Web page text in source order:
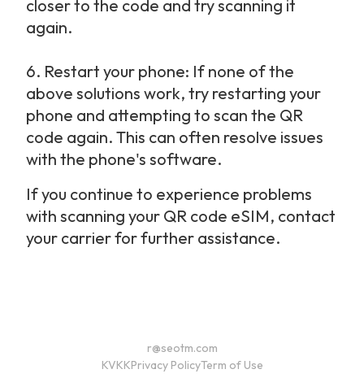
closer to the code and try scanning it
again.
6. Restart your phone: If none of the
above solutions work, try restarting your
phone and attempting to scan the QR
code again. This can often resolve issues
with the phone's software.
If you continue to experience problems
with scanning your QR code eSIM, contact
your carrier for further assistance.
r@seotm.com
KVKKPrivacy PolicyTerm of Use